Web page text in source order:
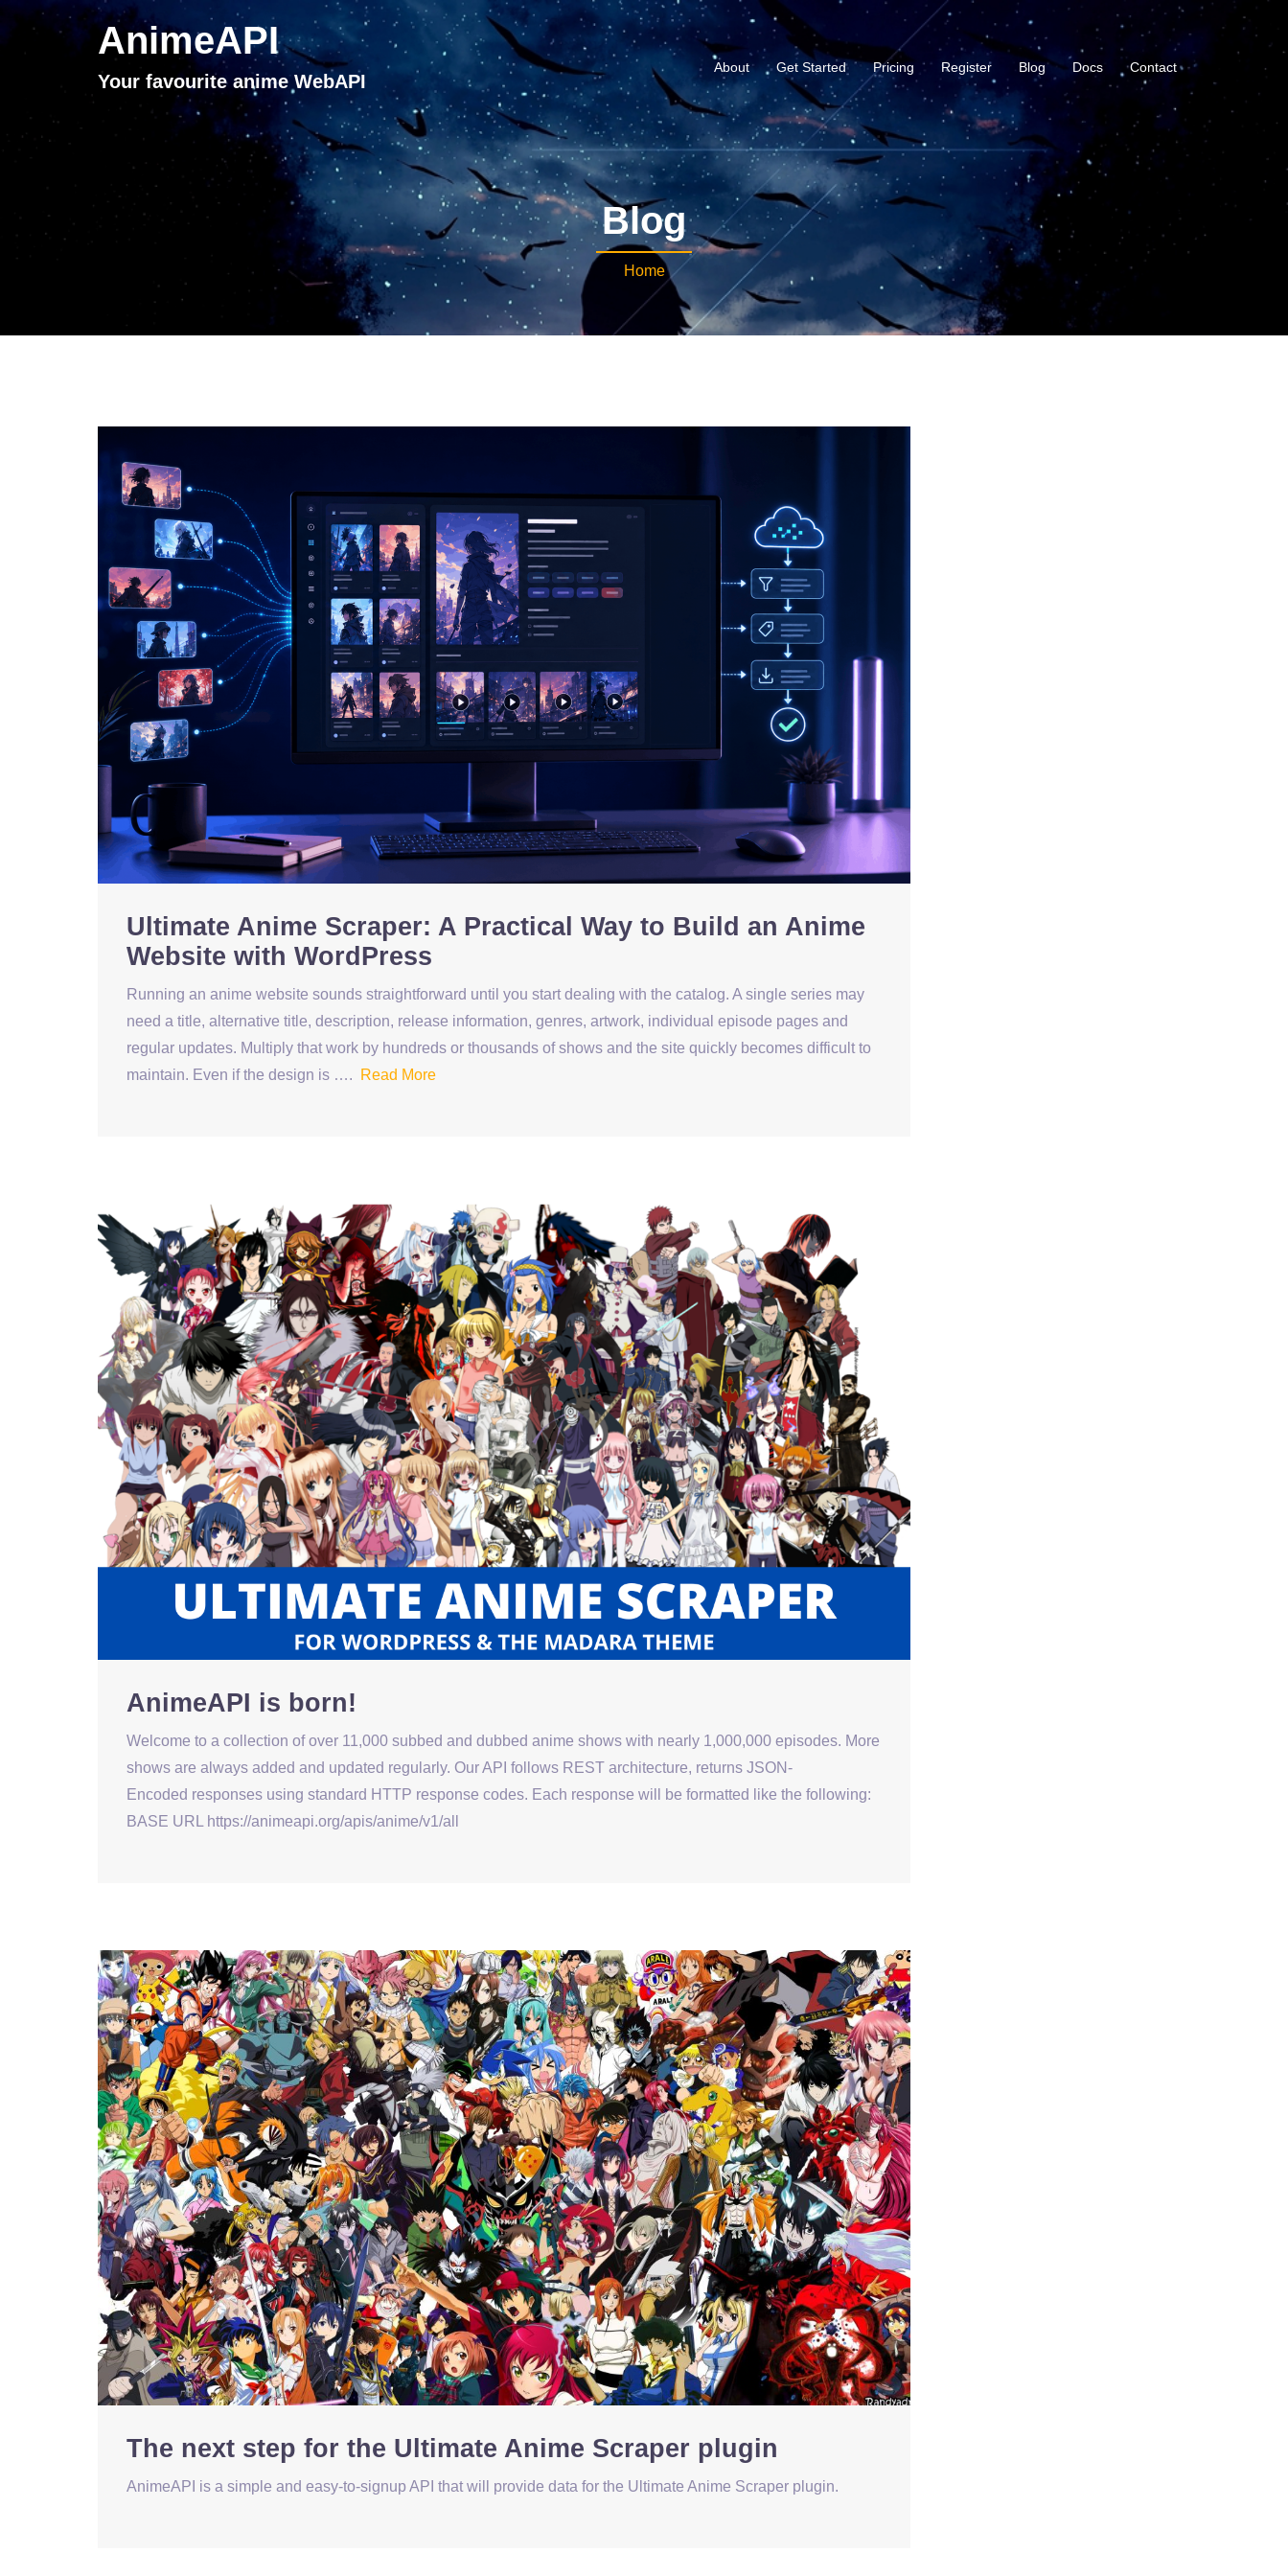
AnimeAPI
Your favourite anime WebAPI
About Get Started Pricing Register Blog Docs Contact
Blog
Home
Ultimate Anime Scraper: A Practical Way to Build an Anime
Website with WordPress
Running an anime website sounds straightforward until you start dealing with the catalog. A single series may
need a title, alternative title, description, release information, genres, artwork, individual episode pages and
regular updates. Multiply that work by hundreds or thousands of shows and the site quickly becomes difficult to
maintain. Even if the design is ….
Read More
AnimeAPI is born!
Welcome to a collection of over 11,000 subbed and dubbed anime shows with nearly 1,000,000 episodes. More
shows are always added and updated regularly. Our API follows REST architecture, returns JSON-
Encoded responses using standard HTTP response codes. Each response will be formatted like the following:
BASE URL https://animeapi.org/apis/anime/v1/all
The next step for the Ultimate Anime Scraper plugin
AnimeAPI is a simple and easy-to-signup API that will provide data for the Ultimate Anime Scraper plugin.